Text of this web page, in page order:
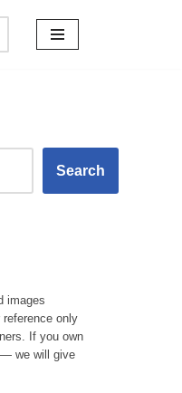
Search
images
only
If you own
we will give